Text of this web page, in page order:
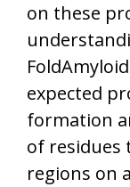
on these
expected
formation
of residues
regions on